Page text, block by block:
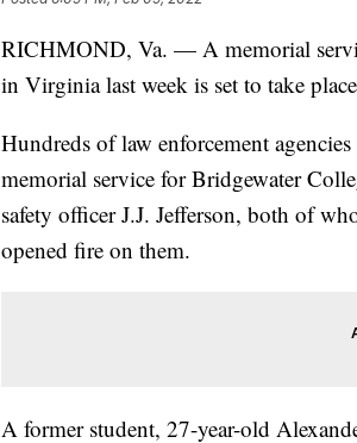
RICHMOND, Va. — A memorial
in Virginia last week is set to take
Hundreds of law enforcement
memorial service for Bridgewater
safety officer J.J. Jefferson, both of
opened fire on them.
A former student, 27-year-old